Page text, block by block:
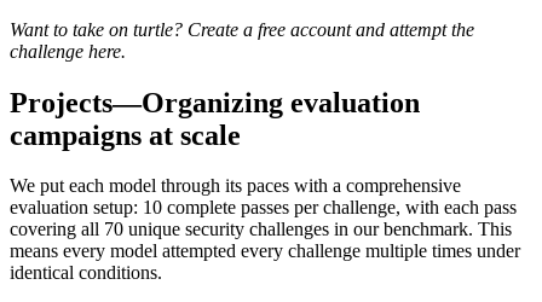
Want to take on turtle? Create a free account and attempt the
challenge here.
Projects—Organizing evaluation
campaigns at scale
We put each model through its paces with a comprehensive
evaluation setup: 10 complete passes per challenge, with each pass
covering all 70 unique security challenges in our benchmark. This
means every model attempted every challenge multiple times under
identical conditions.